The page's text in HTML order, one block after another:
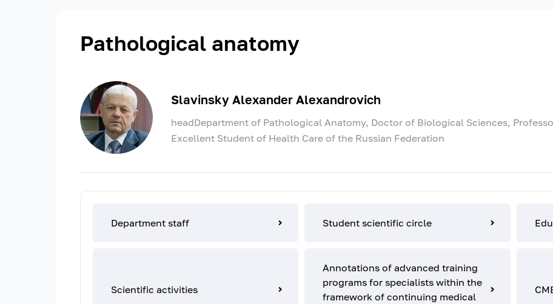
Pathological anatomy
Slavinsky Alexander Alexandrovich
headDepartment of Pathological Anatomy, Doctor of Biological Sciences,
Excellent Student of Health Care of the Russian Federation
Department staff Student scientific circle
Scientific activities
Annotations of advanced training
programs for specialists within the
framework of continuing medical